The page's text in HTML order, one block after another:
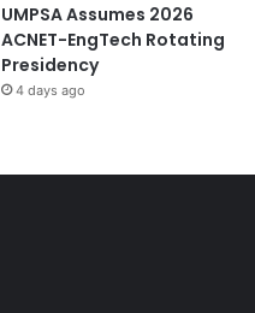
UMPSA Assumes 2026
ACNET-EngTech Rotating
Presidency
4 days ago